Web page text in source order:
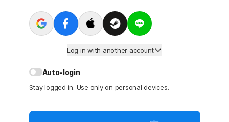
Log in with another account
Auto-login
Stay logged in. Use only on personal devices.